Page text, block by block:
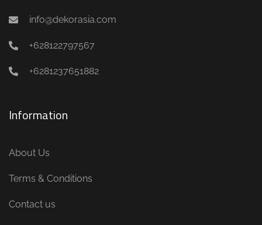
info@dekorasia.com
+628122797567
+6281237651882
Information
About Us
Terms & Conditions
Contact us